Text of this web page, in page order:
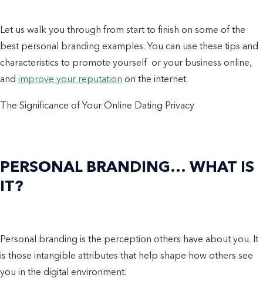
Let us walk you through from start to finish on some of the
best personal branding examples. You can use these tips and
characteristics to promote yourself or your business online,
and improve your reputation on the internet.
The Significance of Your Online Dating Privacy
PERSONAL BRANDING… WHAT IS
IT?
Personal branding is the perception others have about you. It
is those intangible attributes that help shape how others see
you in the digital environment.